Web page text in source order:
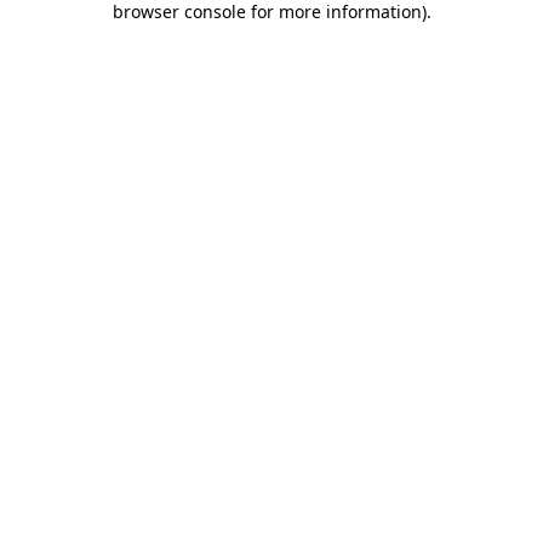
browser console for more information).